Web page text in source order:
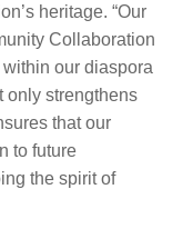
heritage. “Our
Collaboration
our diaspora
only strengthens
that our
to future
the spirit of